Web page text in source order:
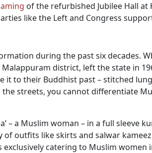
of the refurbished Jubilee Hall at
like the Left and Congress
during the past six decades.
district, left the state in
it to their Buddhist past – stitched
streets, you cannot differentiate
– a Muslim woman – in a full sleeve
outfits like skirts and salwar
catering to Muslim women